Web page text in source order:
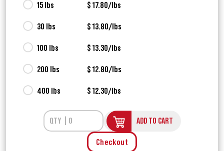
15 lbs $ 17.80/lbs
30 lbs $ 13.80/lbs
100 lbs $ 13.30/lbs
200 lbs $ 12.80/lbs
400 lbs $ 12.30/lbs
ADD TO CART
Checkout